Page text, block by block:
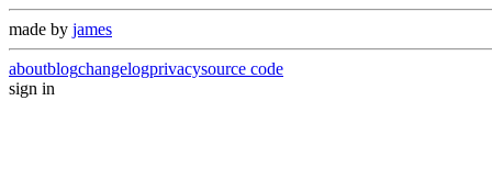
made by james
aboutblogchangelogprivacysource code
sign in